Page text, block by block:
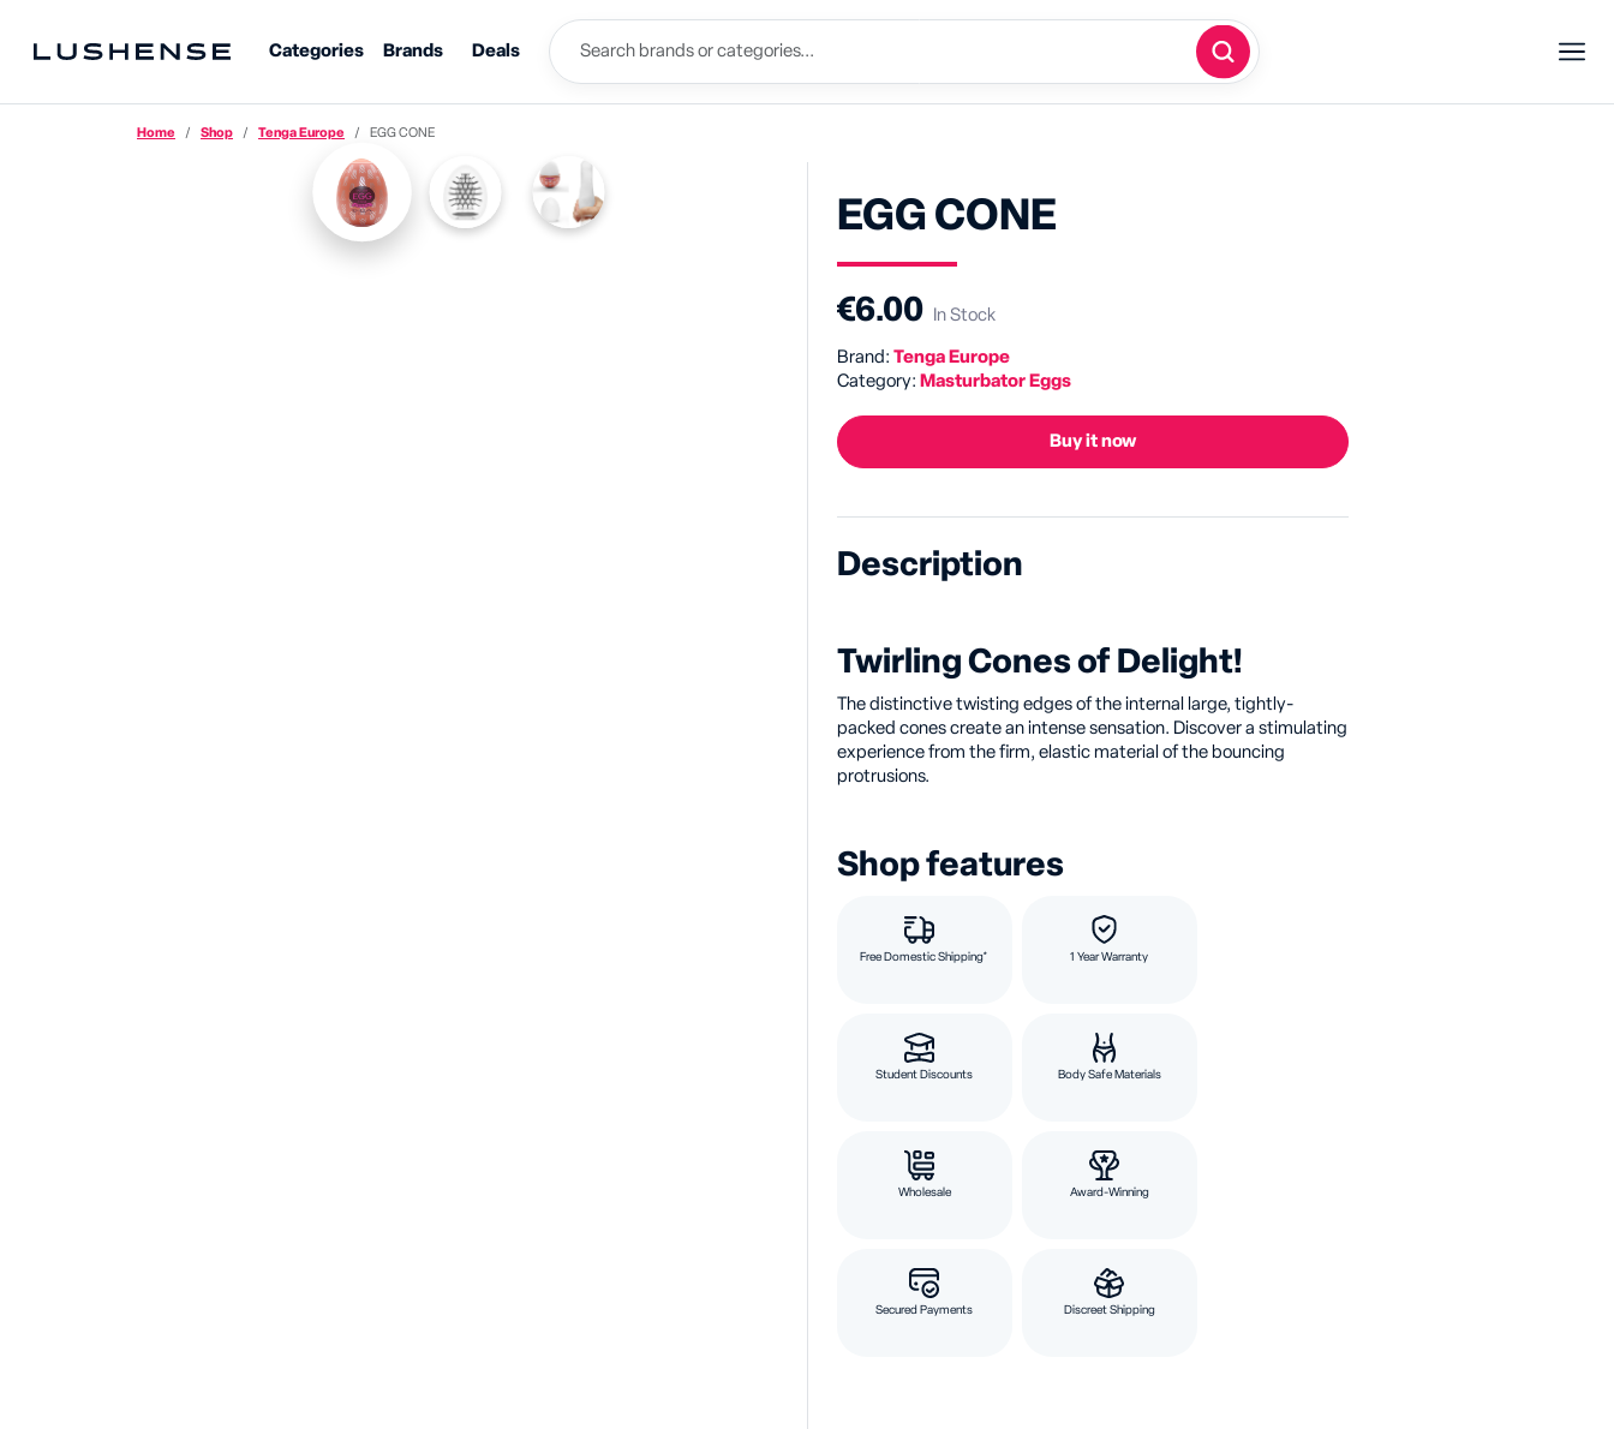
Categories Brands Deals
Home Shop Tenga Europe EGG CONE
EGG CONE
€6.00 In Stock
Brand: Tenga Europe
Category: Masturbator Eggs
Buy it now
Description
Twirling Cones of Delight!
The distinctive twisting edges of the internal large, tightly-
packed cones create an intense sensation. Discover a stimulating
experience from the firm, elastic material of the bouncing
protrusions.
Shop features
Free Domestic Shipping* 1 Year Warranty
Student Discounts Body Safe Materials
Wholesale Award-Winning
Secured Payments Discreet Shipping